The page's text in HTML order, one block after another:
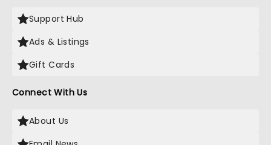
Support Hub
Ads & Listings
Gift Cards
Connect With Us
About Us